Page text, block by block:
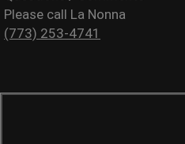
Please call La Nonna
(773) 253-4741